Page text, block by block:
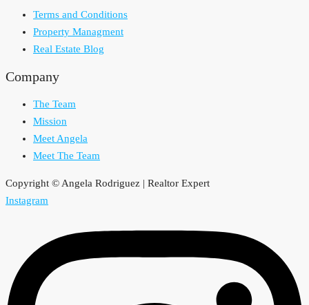
Terms and Conditions
Property Managment
Real Estate Blog
Company
The Team
Mission
Meet Angela
Meet The Team
Copyright © Angela Rodriguez | Realtor Expert
Instagram